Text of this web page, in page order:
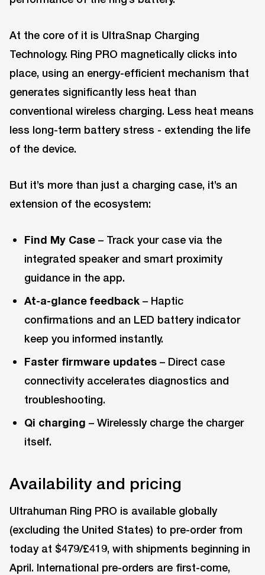
At the core of it is UltraSnap Charging
Technology. Ring PRO magnetically clicks into
place, using an energy-efficient mechanism that
generates significantly less heat than
conventional wireless charging. Less heat means
less long-term battery stress - extending the life
of the device.
But it’s more than just a charging case, it’s an
extension of the ecosystem:
Find My Case – Track your case via the
integrated speaker and smart proximity
guidance in the app.
At-a-glance feedback – Haptic
confirmations and an LED battery indicator
keep you informed instantly.
Faster firmware updates – Direct case
connectivity accelerates diagnostics and
troubleshooting.
Qi charging – Wirelessly charge the charger
itself.
Availability and pricing
Ultrahuman Ring PRO is available globally
(excluding the United States) to pre-order from
today at $479/£419, with shipments beginning in
April. International pre-orders are first-come,